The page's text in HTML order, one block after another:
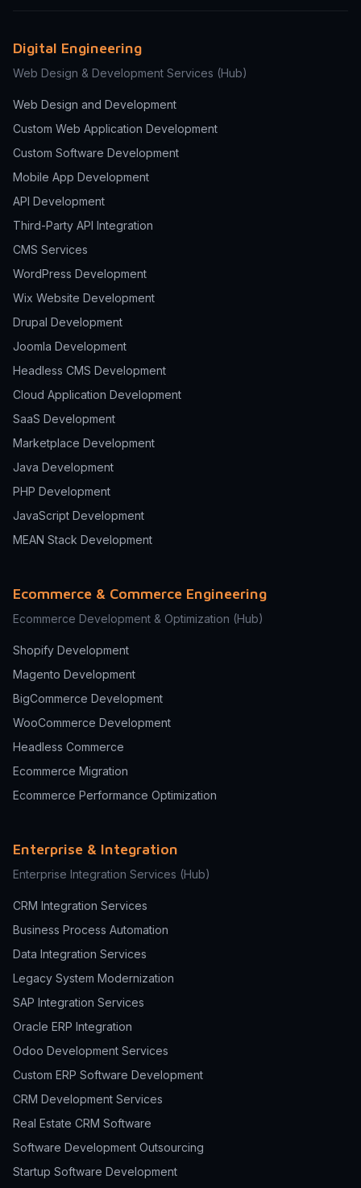
Digital Engineering
Web Design & Development Services (Hub)
Web Design and Development
Custom Web Application Development
Custom Software Development
Mobile App Development
API Development
Third-Party API Integration
CMS Services
WordPress Development
Wix Website Development
Drupal Development
Joomla Development
Headless CMS Development
Cloud Application Development
SaaS Development
Marketplace Development
Java Development
PHP Development
JavaScript Development
MEAN Stack Development
Ecommerce & Commerce Engineering
Ecommerce Development & Optimization (Hub)
Shopify Development
Magento Development
BigCommerce Development
WooCommerce Development
Headless Commerce
Ecommerce Migration
Ecommerce Performance Optimization
Enterprise & Integration
Enterprise Integration Services (Hub)
CRM Integration Services
Business Process Automation
Data Integration Services
Legacy System Modernization
SAP Integration Services
Oracle ERP Integration
Odoo Development Services
Custom ERP Software Development
CRM Development Services
Real Estate CRM Software
Software Development Outsourcing
Startup Software Development